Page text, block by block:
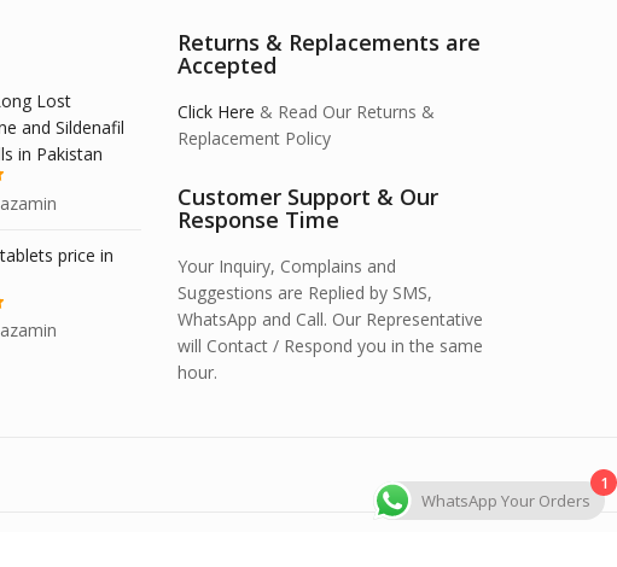
Lost
and Sildenafil
in Pakistan
price in
Returns & Replacements are
Accepted
Click Here & Read Our Returns &
Replacement Policy
Customer Support & Our
Response Time
Your Inquiry, Complains and
Suggestions are Replied by SMS,
WhatsApp and Call. Our Representative
will Contact / Respond you in the same
hour.
1
WhatsApp Your Orders